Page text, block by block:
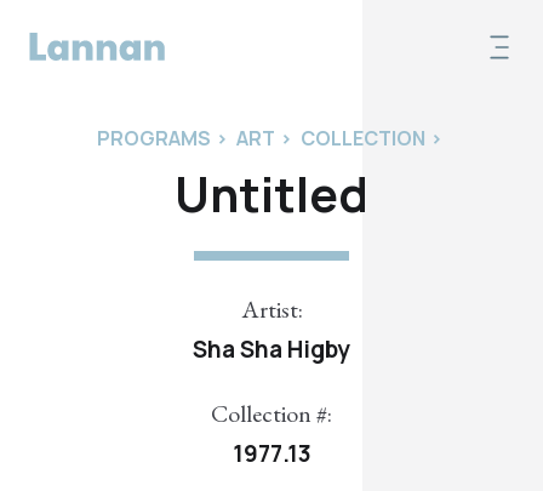
PROGRAMS > ART > COLLECTION >
Untitled
Artist:
Sha Sha Higby
Collection #:
1977.13